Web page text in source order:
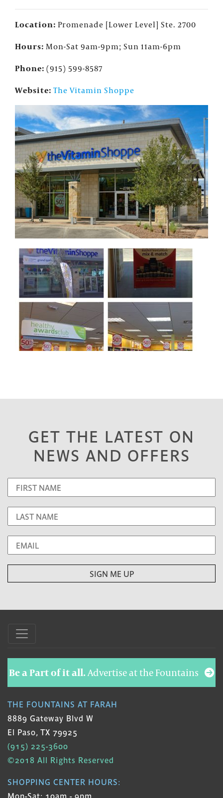
Location: Promenade [Lower Level] Ste. 2700
Hours: Mon-Sat 9am-9pm; Sun 11am-6pm
Phone: (915) 599-8587
Website: The Vitamin Shoppe
GET THE LATEST ON
NEWS AND OFFERS
Be a Part of it all.Advertise at the Fountains
THE FOUNTAINS AT FARAH
8889 Gateway Blvd W
El Paso, TX 79925
(915) 225-3600
©2018 All Rights Reserved
SHOPPING CENTER HOURS:
Mon-Sat: 10am - 9pm